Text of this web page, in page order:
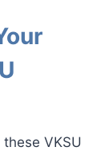
VKSU